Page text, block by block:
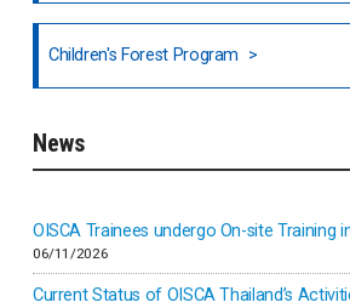
Inner-mongolia
Israel
Children's Forest Program
News
OISCA Trainees undergo On-site Training
06/11/2026
Current Status of OISCA Thailand’s